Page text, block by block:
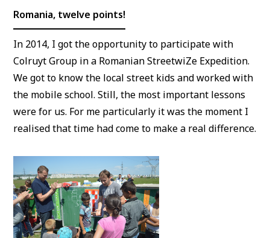
Romania, twelve points!
In 2014, I got the opportunity to participate with
Colruyt Group in a Romanian StreetwiZe Expedition.
We got to know the local street kids and worked with
the mobile school. Still, the most important lessons
were for us. For me particularly it was the moment I
realised that time had come to make a real difference.